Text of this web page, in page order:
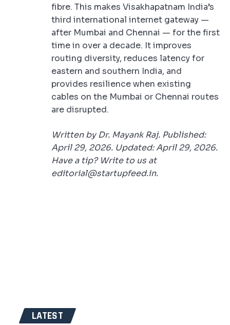
fibre. This makes Visakhapatnam India’s
third international internet gateway —
after Mumbai and Chennai — for the first
time in over a decade. It improves
routing diversity, reduces latency for
eastern and southern India, and
provides resilience when existing
cables on the Mumbai or Chennai routes
are disrupted.
Written by Dr. Mayank Raj. Published:
April 29, 2026. Updated: April 29, 2026.
Have a tip? Write to us at
editorial@startupfeed.in.
LATEST